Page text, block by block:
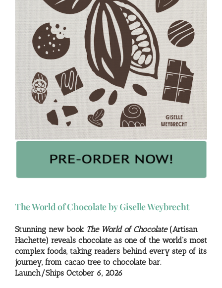
The World of Chocolate by Giselle Weybrecht
Stunning new book The World of Chocolate(Artisan
Hachette) reveals chocolate as one of the world’s most
complex foods, taking readers behind every step of its
journey, from cacao tree to chocolate bar.
Launch/Ships October 6, 2026